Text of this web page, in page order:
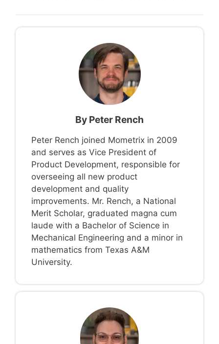
By Peter Rench
Peter Rench joined Mometrix in 2009
and serves as Vice President of
Product Development, responsible for
overseeing all new product
development and quality
improvements. Mr. Rench, a National
Merit Scholar, graduated magna cum
laude with a Bachelor of Science in
Mechanical Engineering and a minor in
mathematics from Texas A&M
University.